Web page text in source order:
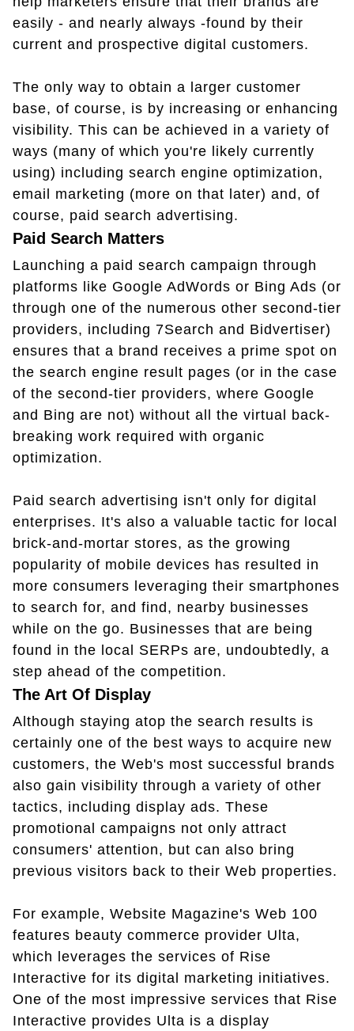
easily - and nearly always -found by their
current and prospective digital customers.
The only way to obtain a larger customer
base, of course, is by increasing or enhancing
visibility. This can be achieved in a variety of
ways (many of which you're likely currently
using) including search engine optimization,
email marketing (more on that later) and, of
course, paid search advertising.
Paid Search Matters
Launching a paid search campaign through
platforms like Google AdWords or Bing Ads (or
through one of the numerous other second-tier
providers, including 7Search and Bidvertiser)
ensures that a brand receives a prime spot on
the search engine result pages (or in the case
of the second-tier providers, where Google
and Bing are not) without all the virtual back-
breaking work required with organic
optimization.
Paid search advertising isn't only for digital
enterprises. It's also a valuable tactic for local
brick-and-mortar stores, as the growing
popularity of mobile devices has resulted in
more consumers leveraging their smartphones
to search for, and find, nearby businesses
while on the go. Businesses that are being
found in the local SERPs are, undoubtedly, a
step ahead of the competition.
The Art Of Display
Although staying atop the search results is
certainly one of the best ways to acquire new
customers, the Web's most successful brands
also gain visibility through a variety of other
tactics, including display ads. These
promotional campaigns not only attract
consumers' attention, but can also bring
previous visitors back to their Web properties.
For example, Website Magazine's Web 100
features beauty commerce provider Ulta,
which leverages the services of Rise
Interactive for its digital marketing initiatives.
One of the most impressive services that Rise
Interactive provides Ulta is a display